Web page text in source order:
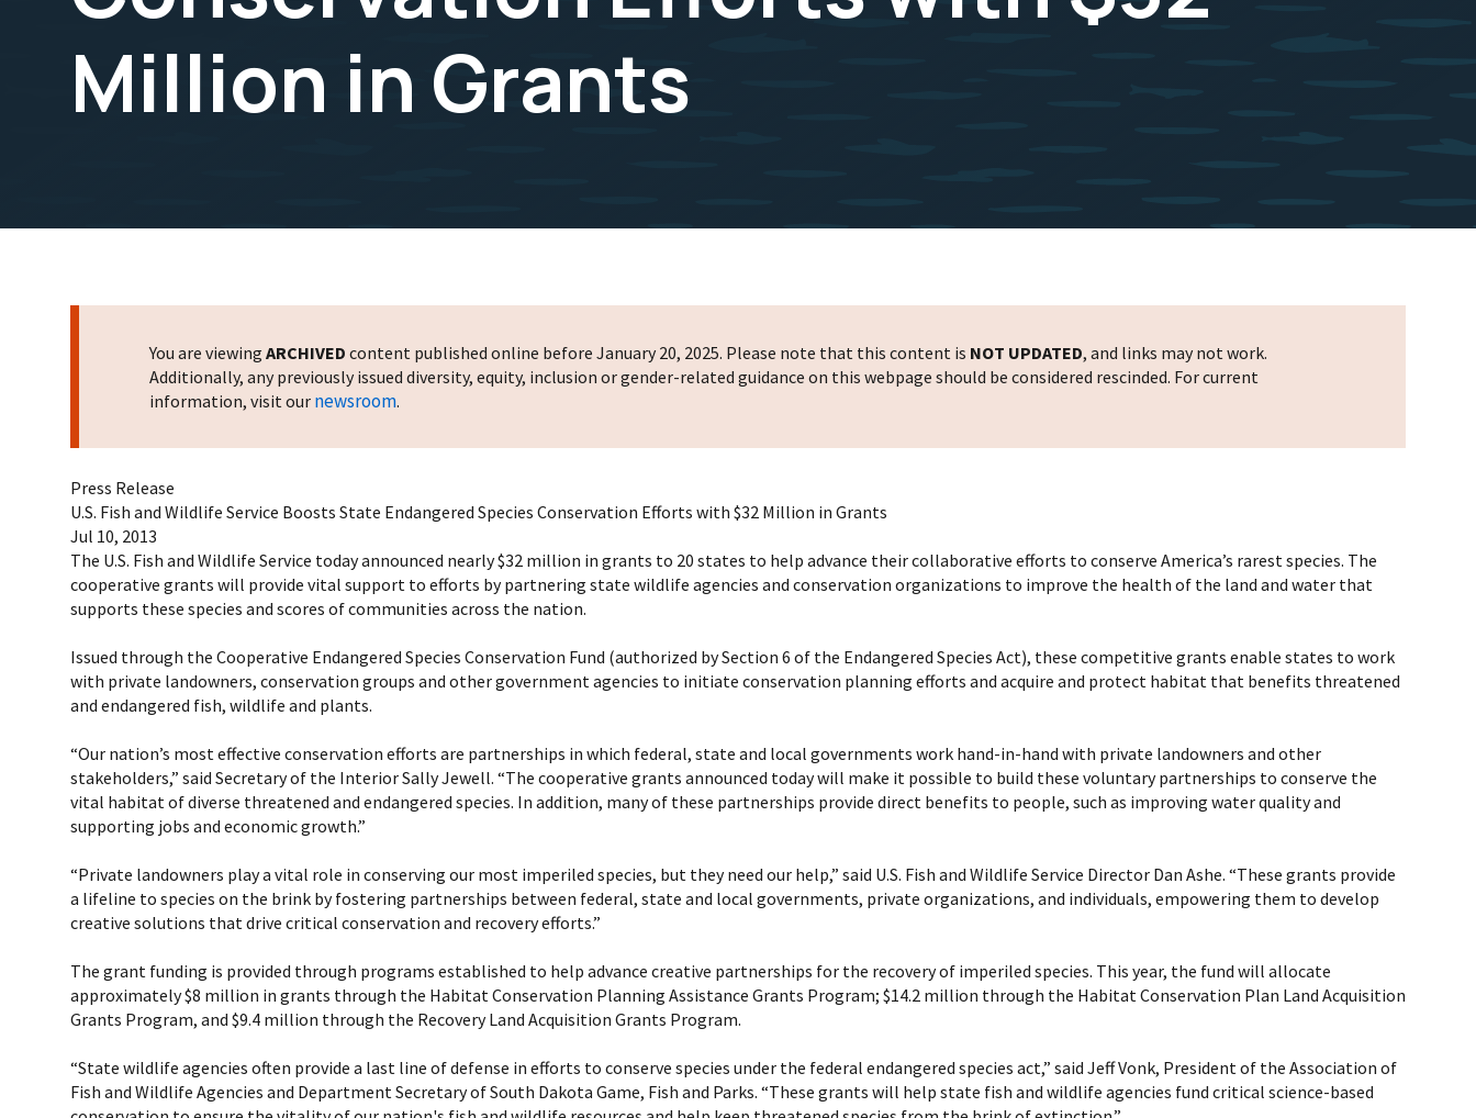
Million in Grants
You are viewing ARCHIVED content published online before January 20, 2025. Please note that this content is NOT UPDATED, and links may not work.
Additionally, any previously issued diversity, equity, inclusion or gender-related guidance on this webpage should be considered rescinded. For current
information, visit our newsroom.
Press Release
U.S. Fish and Wildlife Service Boosts State Endangered Species Conservation Efforts with $32 Million in Grants
Jul 10, 2013
The U.S. Fish and Wildlife Service today announced nearly $32 million in grants to 20 states to help advance their collaborative efforts to conserve America’s rarest species. The
cooperative grants will provide vital support to efforts by partnering state wildlife agencies and conservation organizations to improve the health of the land and water that
supports these species and scores of communities across the nation.
Issued through the Cooperative Endangered Species Conservation Fund (authorized by Section 6 of the Endangered Species Act), these competitive grants enable states to work
with private landowners, conservation groups and other government agencies to initiate conservation planning efforts and acquire and protect habitat that benefits threatened
and endangered fish, wildlife and plants.
“Our nation’s most effective conservation efforts are partnerships in which federal, state and local governments work hand-in-hand with private landowners and other
stakeholders,” said Secretary of the Interior Sally Jewell. “The cooperative grants announced today will make it possible to build these voluntary partnerships to conserve the
vital habitat of diverse threatened and endangered species. In addition, many of these partnerships provide direct benefits to people, such as improving water quality and
supporting jobs and economic growth.”
“Private landowners play a vital role in conserving our most imperiled species, but they need our help,” said U.S. Fish and Wildlife Service Director Dan Ashe. “These grants provide
a lifeline to species on the brink by fostering partnerships between federal, state and local governments, private organizations, and individuals, empowering them to develop
creative solutions that drive critical conservation and recovery efforts.”
The grant funding is provided through programs established to help advance creative partnerships for the recovery of imperiled species. This year, the fund will allocate
approximately $8 million in grants through the Habitat Conservation Planning Assistance Grants Program; $14.2 million through the Habitat Conservation Plan Land Acquisition
Grants Program, and $9.4 million through the Recovery Land Acquisition Grants Program.
“State wildlife agencies often provide a last line of defense in efforts to conserve species under the federal endangered species act,” said Jeff Vonk, President of the Association of
Fish and Wildlife Agencies and Department Secretary of South Dakota Game, Fish and Parks. “These grants will help state fish and wildlife agencies fund critical science-based